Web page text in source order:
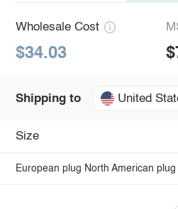
Wholesale Cost
$34.03
Shipping to United
Size
European plug North American plug